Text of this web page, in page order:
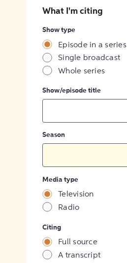
What I'm citing
Show type
Episode in a series
Single broadcast
Whole series
Show/episode title
Season
Media type
Television
Radio
Citing
Full source
A transcript